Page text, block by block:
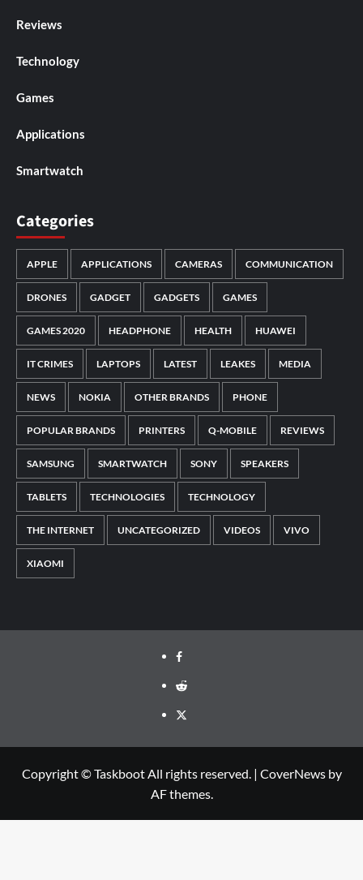
Reviews
Technology
Games
Applications
Smartwatch
Categories
APPLE APPLICATIONS CAMERAS COMMUNICATION
DRONES GADGET GADGETS GAMES
GAMES 2020 HEADPHONE HEALTH HUAWEI
IT CRIMES LAPTOPS LATEST LEAKES MEDIA
NEWS NOKIA OTHER BRANDS PHONE
POPULAR BRANDS PRINTERS Q-MOBILE REVIEWS
SAMSUNG SMARTWATCH SONY SPEAKERS
TABLETS TECHNOLOGIES TECHNOLOGY
THE INTERNET UNCATEGORIZED VIDEOS VIVO
XIAOMI
Facebook
Reddit
Twitter
Copyright © Taskboot All rights reserved. | CoverNewsby
AF themes.